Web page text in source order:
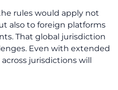
rules would apply not
also to foreign platforms
That global jurisdiction
Even with extended
jurisdictions will